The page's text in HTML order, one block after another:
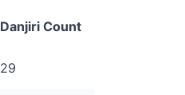
Danjiri Count
29